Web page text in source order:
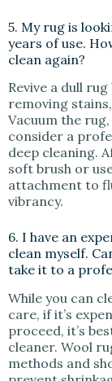
5. My rug is
years of use.
clean again?
Revive a dull
removing
Vacuum the
consider a
deep cleaning.
soft brush or
attachment to
vibrancy.
6. I have an
clean myself.
take it to a
While you can
care, if it’s
proceed, it’s
cleaner. Wool
methods and